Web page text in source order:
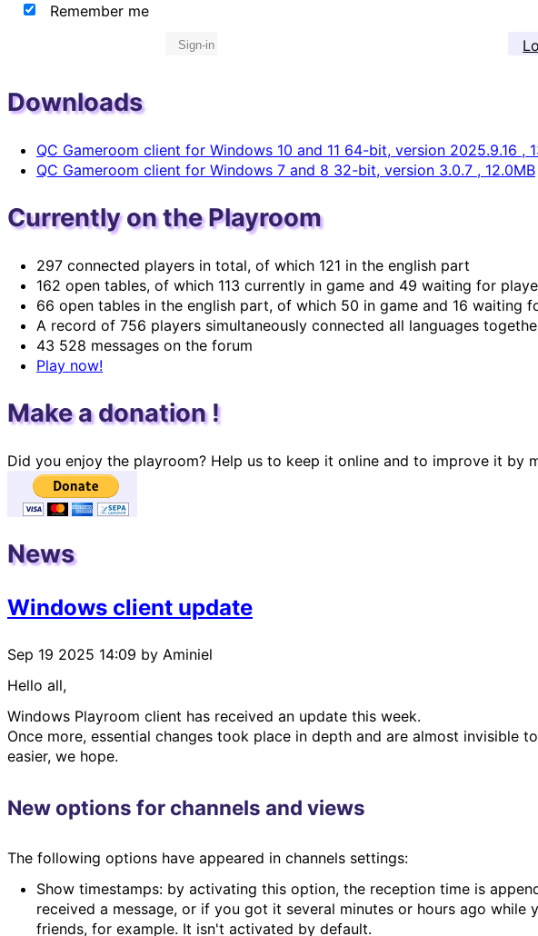
Remember me
Sign-in
Downloads
QC Gameroom client for Windows 10 and 11 64-bit, version 2025.9.16 ,
QC Gameroom client for Windows 7 and 8 32-bit, version 3.0.7 , 12.0MB
Currently on the Playroom
297 connected players in total, of which 121 in the english part
162 open tables, of which 113 currently in game and 49 waiting for
66 open tables in the english part, of which 50 in game and 16 waiting
A record of 756 players simultaneously connected all languages
43 528 messages on the forum
Play now!
Make a donation !
Did you enjoy the playroom? Help us to keep it online and to improve it by
News
Windows client update
Sep 19 2025 14:09 by Aminiel
Hello all,
Windows Playroom client has received an update this week.
Once more, essential changes took place in depth and are almost
easier, we hope.
New options for channels and views
The following options have appeared in channels settings:
Show timestamps: by activating this option, the reception time is
received a message, or if you got it several minutes or hours ago
friends, for example. It isn't activated by default.